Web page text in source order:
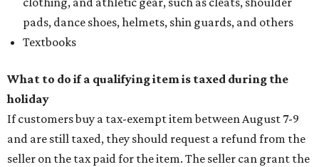
pads, dance shoes, helmets, shin guards, and others
Textbooks
What to do if a qualifying item is taxed during the
holiday
If customers buy a tax-exempt item between August 7-9
and are still taxed, they should request a refund from the
seller on the tax paid for the item. The seller can grant the